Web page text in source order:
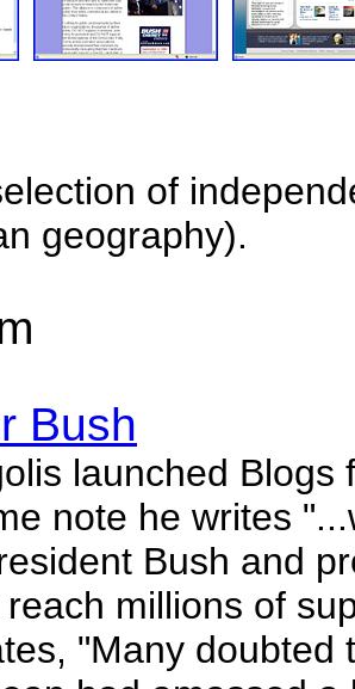
of
geography).
Bush
launched
note he writes "
Bush and
millions of
"Many doubted